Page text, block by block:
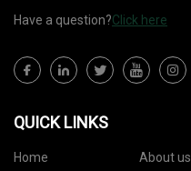
Have a question?Click here
QUICK LINKS
Home About us